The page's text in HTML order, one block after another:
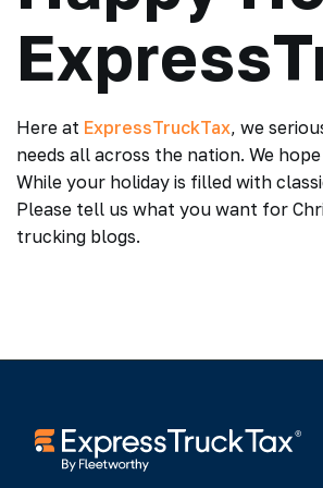
Here at ExpressTruckTax, we
needs all across the nation. We
While your holiday is filled with
Please tell us what you want for
trucking blogs.